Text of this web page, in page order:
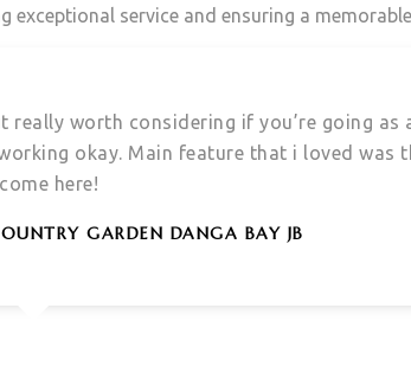
service and ensuring a
worth considering if you’re going as
okay. Main feature that i loved was
here!
GARDEN DANGA BAY JB